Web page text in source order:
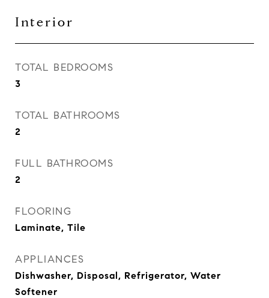
Interior
TOTAL BEDROOMS
3
TOTAL BATHROOMS
2
FULL BATHROOMS
2
FLOORING
Laminate, Tile
APPLIANCES
Dishwasher, Disposal, Refrigerator, Water
Softener